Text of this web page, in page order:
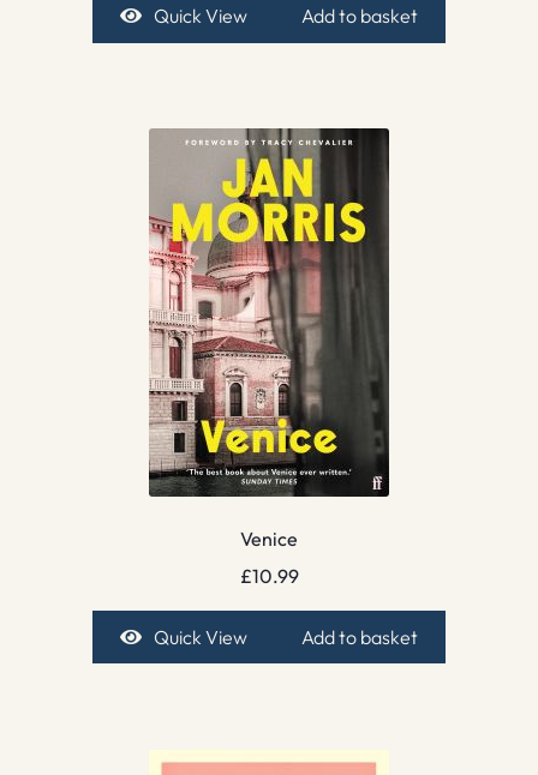
Quick View Add to basket
Venice
£10.99
Quick View Add to basket